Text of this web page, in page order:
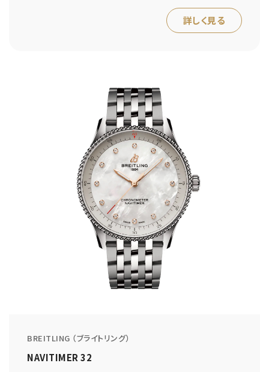
詳しく見る
BREITLING （ブライトリング）
NAVITIMER 32